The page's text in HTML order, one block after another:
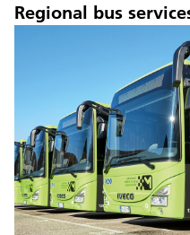
Regional bus